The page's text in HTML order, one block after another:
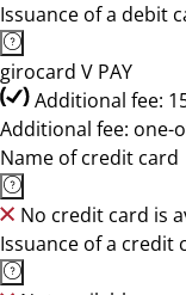
Issuance of a debit
girocard V PAY
Additional fee:
Additional fee: one-
Name of credit card
No credit card is
Issuance of a credit